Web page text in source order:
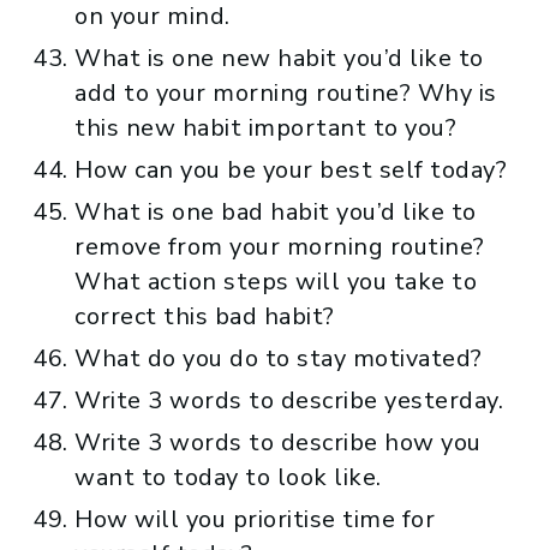
on your mind.
What is one new habit you’d like to
add to your morning routine? Why is
this new habit important to you?
How can you be your best self today?
What is one bad habit you’d like to
remove from your morning routine?
What action steps will you take to
correct this bad habit?
What do you do to stay motivated?
Write 3 words to describe yesterday.
Write 3 words to describe how you
want to today to look like.
How will you prioritise time for